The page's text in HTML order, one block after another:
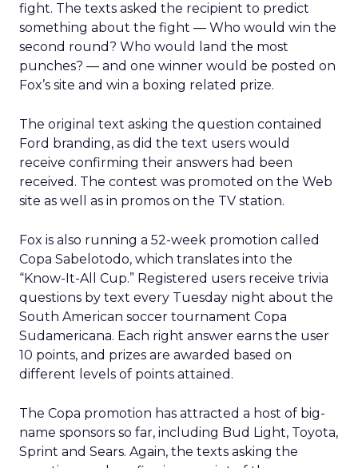
fight. The texts asked the recipient to predict
something about the fight — Who would win the
second round? Who would land the most
punches? — and one winner would be posted on
Fox’s site and win a boxing related prize.
The original text asking the question contained
Ford branding, as did the text users would
receive confirming their answers had been
received. The contest was promoted on the Web
site as well as in promos on the TV station.
Fox is also running a 52-week promotion called
Copa Sabelotodo, which translates into the
“Know-It-All Cup.” Registered users receive trivia
questions by text every Tuesday night about the
South American soccer tournament Copa
Sudamericana. Each right answer earns the user
10 points, and prizes are awarded based on
different levels of points attained.
The Copa promotion has attracted a host of big-
name sponsors so far, including Bud Light, Toyota,
Sprint and Sears. Again, the texts asking the